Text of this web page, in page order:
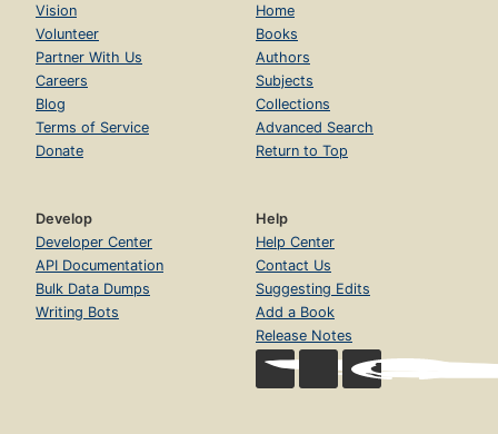
Vision
Volunteer
Partner With Us
Careers
Blog
Terms of Service
Donate
Home
Books
Authors
Subjects
Collections
Advanced Search
Return to Top
Develop
Developer Center
API Documentation
Bulk Data Dumps
Writing Bots
Help
Help Center
Contact Us
Suggesting Edits
Add a Book
Release Notes